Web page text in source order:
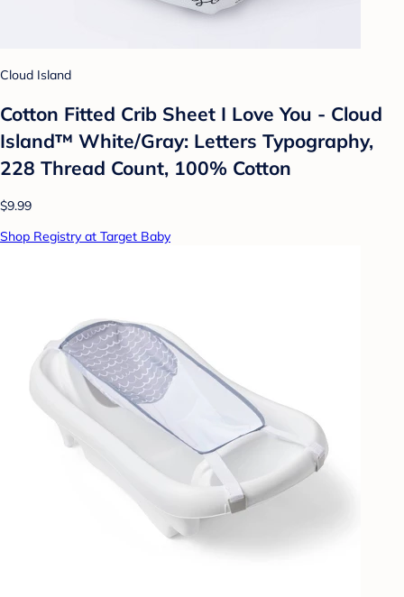
Cloud Island
Cotton Fitted Crib Sheet I Love You - Cloud
Island™ White/Gray: Letters Typography,
228 Thread Count, 100% Cotton
$9.99
Shop Registry at Target Baby